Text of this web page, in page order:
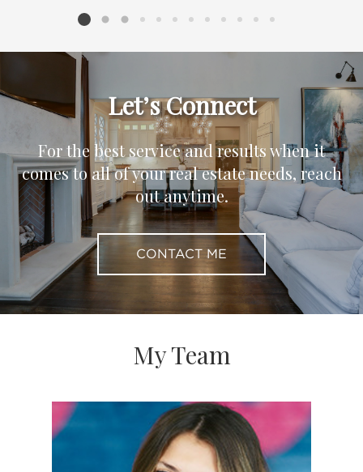
Listing card 2 selected
Let’s Connect
For the best service and results when it
comes to all of your real estate needs, reach
out anytime.
CONTACT ME
My Team